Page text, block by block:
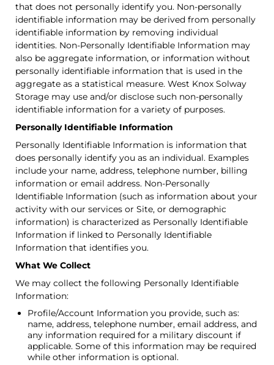
that does not personally identify you. Non-personally
identifiable information may be derived from personally
identifiable information by removing individual
identities. Non-Personally Identifiable Information may
also be aggregate information, or information without
personally identifiable information that is used in the
aggregate as a statistical measure. West Knox Solway
Storage may use and/or disclose such non-personally
identifiable information for a variety of purposes.
Personally Identifiable Information
Personally Identifiable Information is information that
does personally identify you as an individual. Examples
include your name, address, telephone number, billing
information or email address. Non-Personally
Identifiable Information (such as information about your
activity with our services or Site, or demographic
information) is characterized as Personally Identifiable
Information if linked to Personally Identifiable
Information that identifies you.
What We Collect
We may collect the following Personally Identifiable
Information:
Profile/Account Information you provide, such as:
name, address, telephone number, email address, and
any information required for a military discount if
applicable. Some of this information may be required
while other information is optional.